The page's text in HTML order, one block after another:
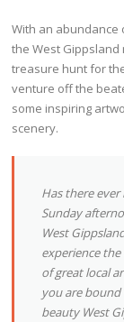
With an
the West Gippsland
treasure hunt for
venture off the
some inspiring
scenery.
Has there
Sunday
West
experience
of great local
you are
beauty West